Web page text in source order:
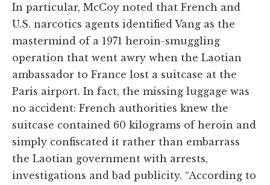
In particular, McCoy noted that French and
U.S. narcotics agents identified Vang as the
mastermind of a 1971 heroin-smuggling
operation that went awry when the Laotian
ambassador to France lost a suitcase at the
Paris airport. In fact, the missing luggage was
no accident: French authorities knew the
suitcase contained 60 kilograms of heroin and
simply confiscated it rather than embarrass
the Laotian government with arrests,
investigations and bad publicity. “According to